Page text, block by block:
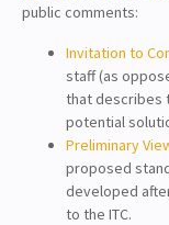
public comments:
Invitation to
staff (as
that describes
potential
Preliminary
proposed
developed
to the ITC.